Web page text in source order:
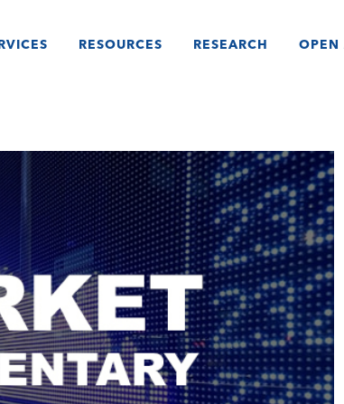
RESOURCES RESEARCH OPEN